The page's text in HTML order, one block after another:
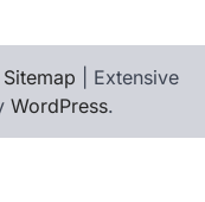
Sitemap | Extensive
WordPress.